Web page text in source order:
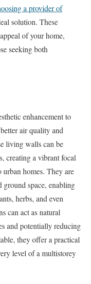
a provider of
solution. These
of your home,
seeking both
enhancement to
air quality and
living walls can be
creating a vibrant focal
homes. They are
space, enabling
herbs, and even
can act as natural
and potentially reducing
they offer a practical
level of a multistorey